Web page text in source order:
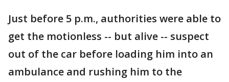
Just before 5 p.m., authorities were able to
get the motionless -- but alive -- suspect
out of the car before loading him into an
ambulance and rushing him to the